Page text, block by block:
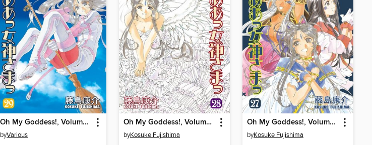
Oh My Goddess!, Volume 29
byVarious
Oh My Goddess!, Volume 28
byKosuke Fujishima
Oh My Goddess!, Volume 27
byKosuke Fujishima